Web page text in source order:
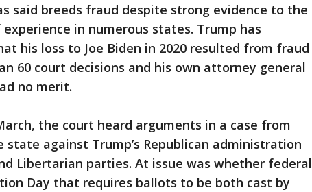
said breeds fraud despite strong evidence to the
in numerous states. Trump has
his loss to Joe Biden in 2020 resulted from fraud
60 court decisions and his own attorney general
no merit.
the court heard arguments in a case from
against Trump’s Republican administration
Libertarian parties. At issue was whether federal
Day that requires ballots to be both cast by